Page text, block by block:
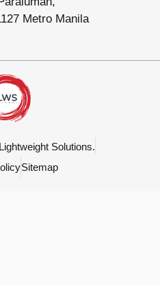
Metro Manila
Solutions.
Sitemap